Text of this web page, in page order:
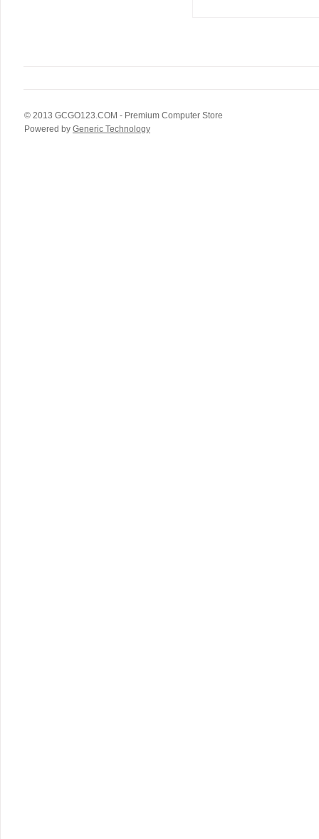
© 2013 GCGO123.COM - Premium Computer Store
Powered by Generic Technology